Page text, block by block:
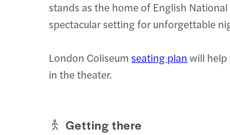
stands as the home of English
spectacular setting for unforgettable
London Coliseumseating plan will help
in the theater.
Getting there